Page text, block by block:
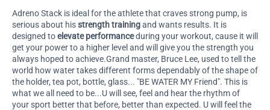
Adreno Stack is ideal for the athlete that craves strong pump, is
serious about hisstrength trainingand wants results. It is
designed toelevate performanceduring your workout, cause it will
get your power to a higher level and will give you the strength you
always hoped to achieve.Grand master, Bruce Lee, used to tell the
world how water takes different forms dependably of the shape of
the holder, tea pot, bottle, glass... "BE WATER MY Friend". This is
what we all need to be...U will see, feel and hear the rhythm of
your sport better that before, better than expected. U will feel the